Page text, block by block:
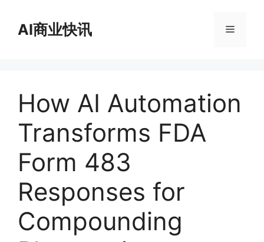
AI商业快讯 菜
How AI Automation
Transforms FDA
Form 483
Responses for
Compounding